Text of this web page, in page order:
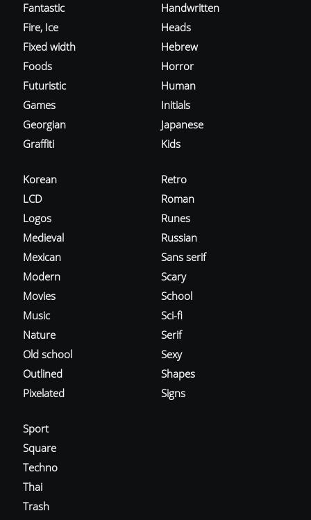
Fantastic
Fire, Ice
Fixed width
Foods
Futuristic
Games
Georgian
Graffiti
Handwritten
Heads
Hebrew
Horror
Human
Initials
Japanese
Kids
Korean
LCD
Logos
Medieval
Mexican
Modern
Movies
Music
Nature
Old school
Outlined
Pixelated
Retro
Roman
Runes
Russian
Sans serif
Scary
School
Sci-fi
Serif
Sexy
Shapes
Signs
Sport
Square
Techno
Thai
Trash